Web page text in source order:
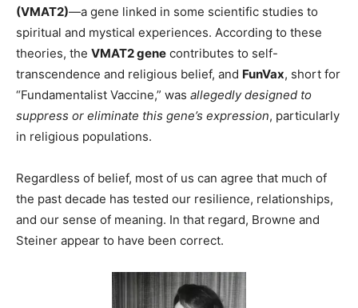
(VMAT2)—a gene linked in some scientific studies to
spiritual and mystical experiences. According to these
theories, the VMAT2 gene contributes to self-
transcendence and religious belief, and FunVax, short for
“Fundamentalist Vaccine,” was allegedly designed to
suppress or eliminate this gene’s expression, particularly
in religious populations.
Regardless of belief, most of us can agree that much of
the past decade has tested our resilience, relationships,
and our sense of meaning. In that regard, Browne and
Steiner appear to have been correct.